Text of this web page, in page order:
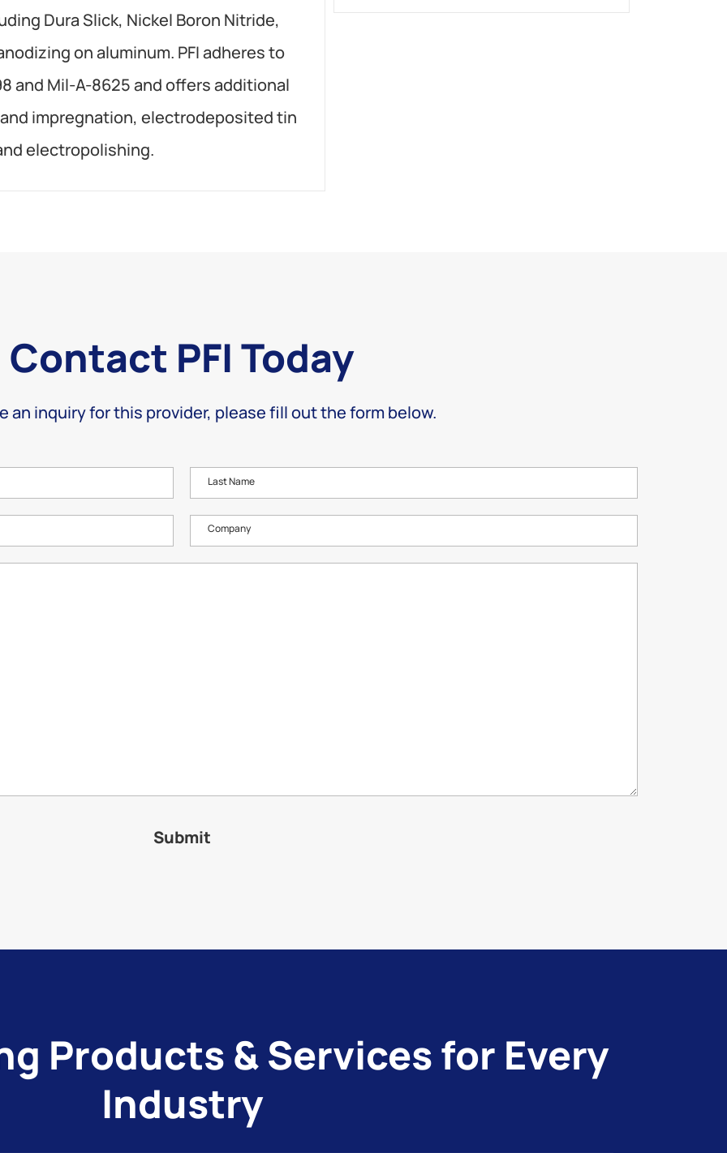
Dura Slick, Nickel Boron Nitride,
on aluminum. PFI adheres to
and Mil-A-8625 and offers additional
impregnation, electrodeposited tin
electropolishing.
Contact PFI Today
an inquiry for this provider, please fill out the form below.
Last Name
Company
Products & Services for Every
Industry